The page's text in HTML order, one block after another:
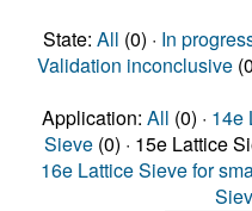
State: All (0) · In
Validation inconclusive
Application: All (0) · 14e
Sieve (0) · 15e Lattice
16e Lattice Sieve for